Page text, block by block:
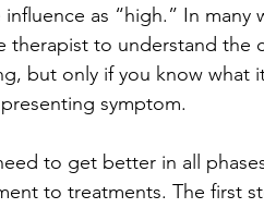
as “high.” In many
therapist to understand the
but only if you know what
symptom.
to get better in all
to treatments. The first